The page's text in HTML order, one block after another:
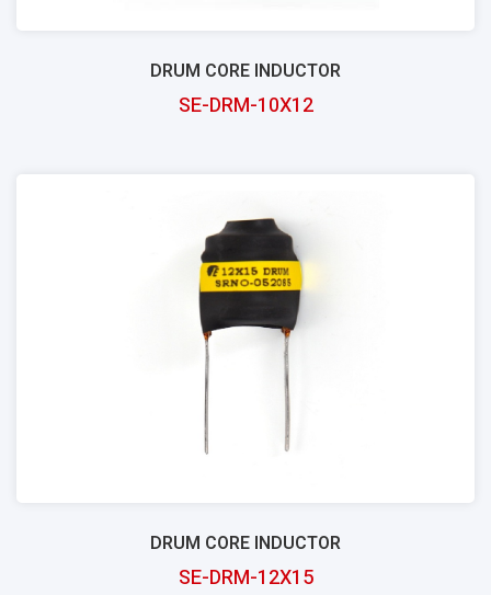
DRUM CORE INDUCTOR
SE-DRM-10X12
DRUM CORE INDUCTOR
SE-DRM-12X15